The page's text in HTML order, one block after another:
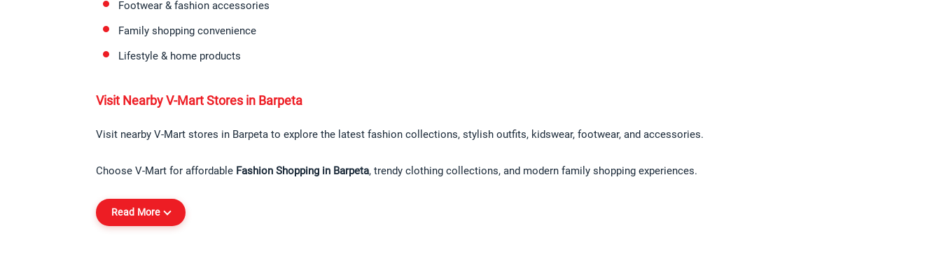
Footwear & fashion accessories
Family shopping convenience
Lifestyle & home products
Visit Nearby V-Mart Stores in Barpeta
Visit nearby V-Mart stores in Barpeta to explore the latest fashion collections, stylish outfits, kidswear, footwear, and accessories.
Choose V-Mart for affordable Fashion Shopping in Barpeta, trendy clothing collections, and modern family shopping experiences.
Read More